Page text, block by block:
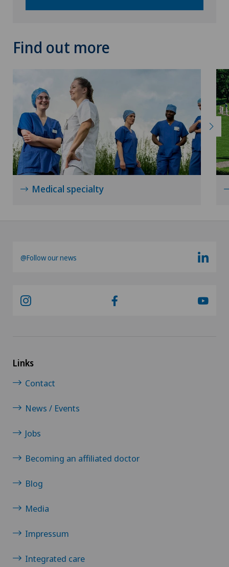
Find out more
Medical specialty
@Follow our news
Links
Contact
News / Events
Jobs
Becoming an affiliated doctor
Blog
Media
Impressum
Integrated care